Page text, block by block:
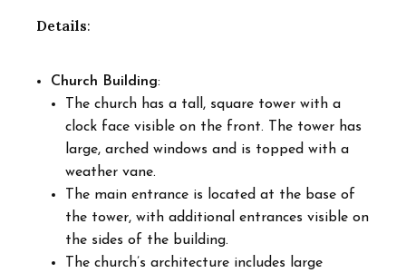
Details:
Church Building:
The church has a tall, square tower with a
clock face visible on the front. The tower has
large, arched windows and is topped with a
weather vane.
The main entrance is located at the base of
the tower, with additional entrances visible on
the sides of the building.
The church’s architecture includes large